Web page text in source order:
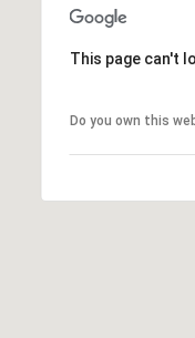
This page can't
Do you own this